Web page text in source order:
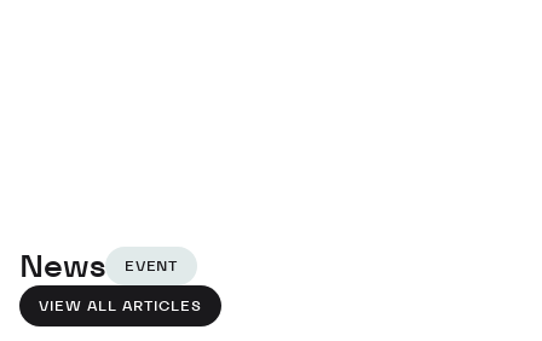
News EVENT
VIEW ALL ARTICLES